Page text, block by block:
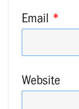
Email *
Website